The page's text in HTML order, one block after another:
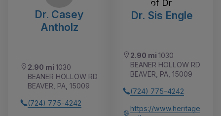
Dr. Casey
Antholz
2.90 mi 1030
BEANER HOLLOW RD
BEAVER, PA, 15009
(724) 775-4242
Dr. Sis Engle
2.90 mi 1030
BEANER HOLLOW RD
BEAVER, PA, 15009
(724) 775-4242
https://www.heritage